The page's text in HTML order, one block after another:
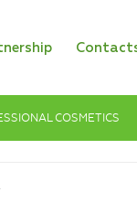
COSMETICS